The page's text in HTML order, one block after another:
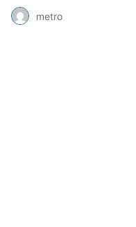
metro